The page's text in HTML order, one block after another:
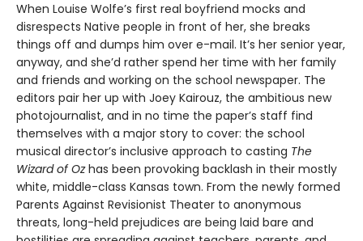
When Louise Wolfe’s first real boyfriend mocks and
disrespects Native people in front of her, she breaks
things off and dumps him over e-mail. It’s her senior year,
anyway, and she’d rather spend her time with her family
and friends and working on the school newspaper. The
editors pair her up with Joey Kairouz, the ambitious new
photojournalist, and in no time the paper’s staff find
themselves with a major story to cover: the school
musical director’s inclusive approach to casting The
Wizard of Ozhas been provoking backlash in their mostly
white, middle-class Kansas town. From the newly formed
Parents Against Revisionist Theater to anonymous
threats, long-held prejudices are being laid bare and